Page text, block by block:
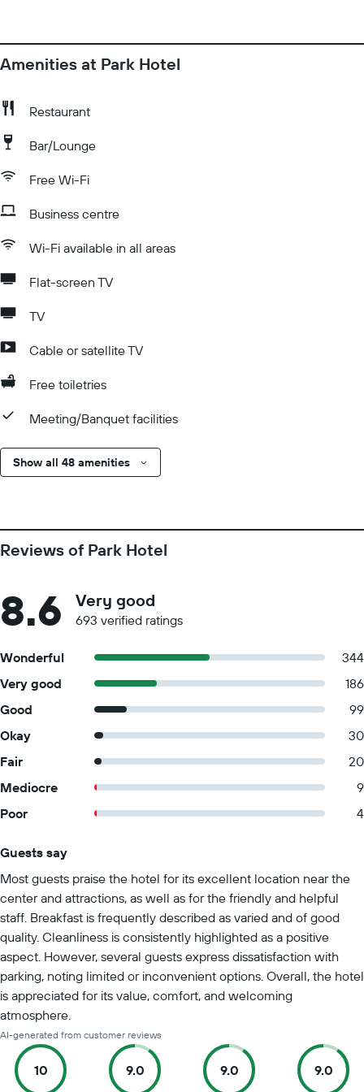
Amenities at Park Hotel
Restaurant
Bar/Lounge
Free Wi-Fi
Business centre
Wi-Fi available in all areas
Flat-screen TV
TV
Cable or satellite TV
Free toiletries
Meeting/Banquet facilities
Show all 48 amenities
Reviews of Park Hotel
8.6 Very good
693 verified ratings
Wonderful
344
Very good
186
Good
99
Okay
30
Fair
20
Mediocre
9
Poor
4
Guests say
Most guests praise the hotel for its excellent location near the
center and attractions, as well as for the friendly and helpful
staff. Breakfast is frequently described as varied and of good
quality. Cleanliness is consistently highlighted as a positive
aspect. However, several guests express dissatisfaction with
parking, noting limited or inconvenient options. Overall, the hotel
is appreciated for its value, comfort, and welcoming
atmosphere.
AI-generated from customer reviews
10 9.0 9.0 9.0